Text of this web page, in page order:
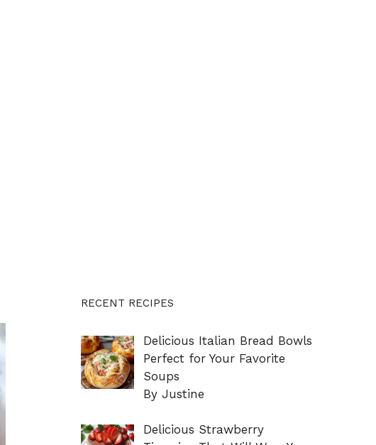
RECENT RECIPES
Delicious Italian Bread Bowls
Perfect for Your Favorite
Soups
By Justine
Delicious Strawberry